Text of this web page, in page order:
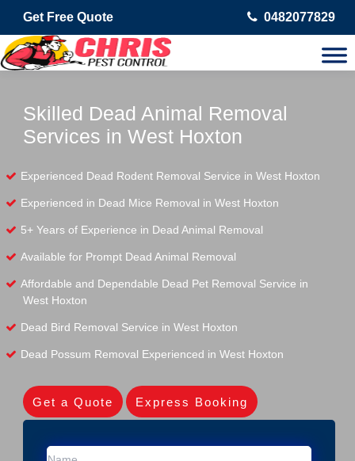
Get Free Quote 0482077829
Skilled Dead Animal Removal
Services in West Hoxton
Experienced Dead Rodent Removal Service in West Hoxton
Experienced in Dead Mice Removal in West Hoxton
5+ Years of Experience in Dead Animal Removal
Available for Prompt Dead Animal Removal
Affordable and Dependable Dead Pet Removal Service in
West Hoxton
Dead Bird Removal Service in West Hoxton
Dead Possum Removal Experienced in West Hoxton
Get a Quote Express Booking